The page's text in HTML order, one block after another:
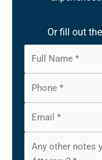
Or fill out